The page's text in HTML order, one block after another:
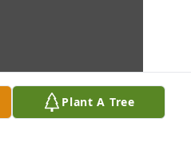
Plant A Tree